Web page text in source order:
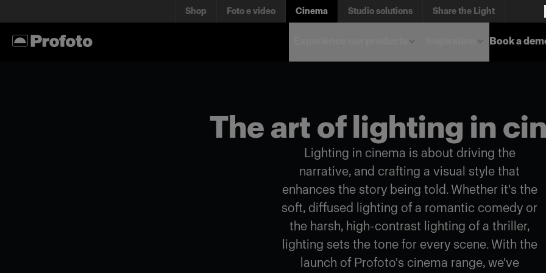
Shop Foto e video Cinema Studio solutions Share the Light
Book a
The art of lighting in
Lighting in cinema is about driving the
narrative, and crafting a visual style that
enhances the story being told. Whether it's the
soft, diffused lighting of a romantic comedy or
the harsh, high-contrast lighting of a thriller,
lighting sets the tone for every scene. With the
launch of Profoto's cinema range, we've